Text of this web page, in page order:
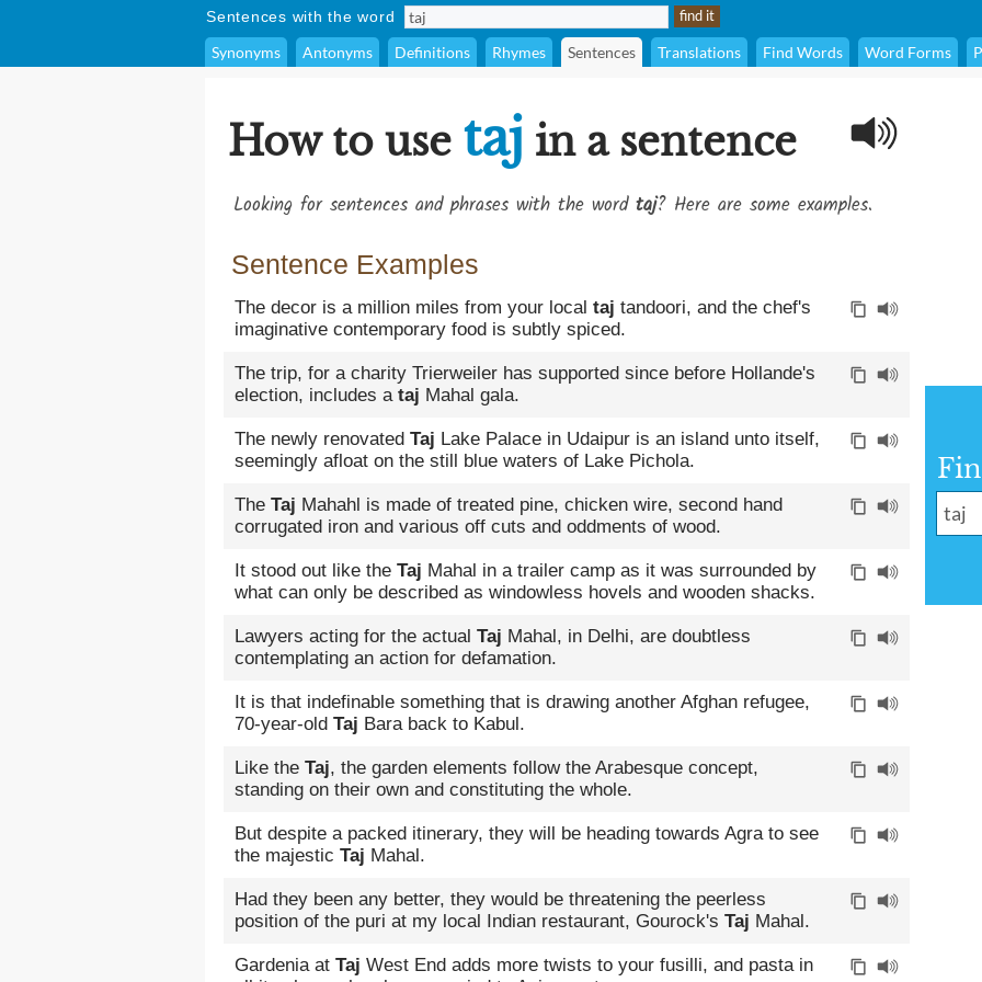
Sentences with the word
Synonyms Antonyms Definitions Rhymes Sentences Translations Find Words Word Forms
How to use taj in a sentence
Looking for sentences and phrases with the word taj? Here are some examples.
Sentence Examples
The decor is a million miles from your local taj tandoori, and the chef's
imaginative contemporary food is subtly spiced.
The trip, for a charity Trierweiler has supported since before Hollande's
election, includes a taj Mahal gala.
The newly renovated Taj Lake Palace in Udaipur is an island unto itself,
seemingly afloat on the still blue waters of Lake Pichola.
The Taj Mahahl is made of treated pine, chicken wire, second hand
corrugated iron and various off cuts and oddments of wood.
It stood out like the Taj Mahal in a trailer camp as it was surrounded by
what can only be described as windowless hovels and wooden shacks.
Lawyers acting for the actual Taj Mahal, in Delhi, are doubtless
contemplating an action for defamation.
It is that indefinable something that is drawing another Afghan refugee,
70-year-old Taj Bara back to Kabul.
Like the Taj, the garden elements follow the Arabesque concept,
standing on their own and constituting the whole.
But despite a packed itinerary, they will be heading towards Agra to see
the majestic Taj Mahal.
Had they been any better, they would be threatening the peerless
position of the puri at my local Indian restaurant, Gourock's Taj Mahal.
Gardenia at Taj West End adds more twists to your fusilli, and pasta in